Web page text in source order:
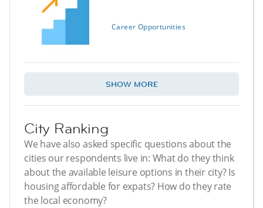
Career Opportunities
SHOW MORE
City Ranking
We have also asked specific questions about the
cities our respondents live in: What do they think
about the available leisure options in their city? Is
housing affordable for expats? How do they rate
the local economy?